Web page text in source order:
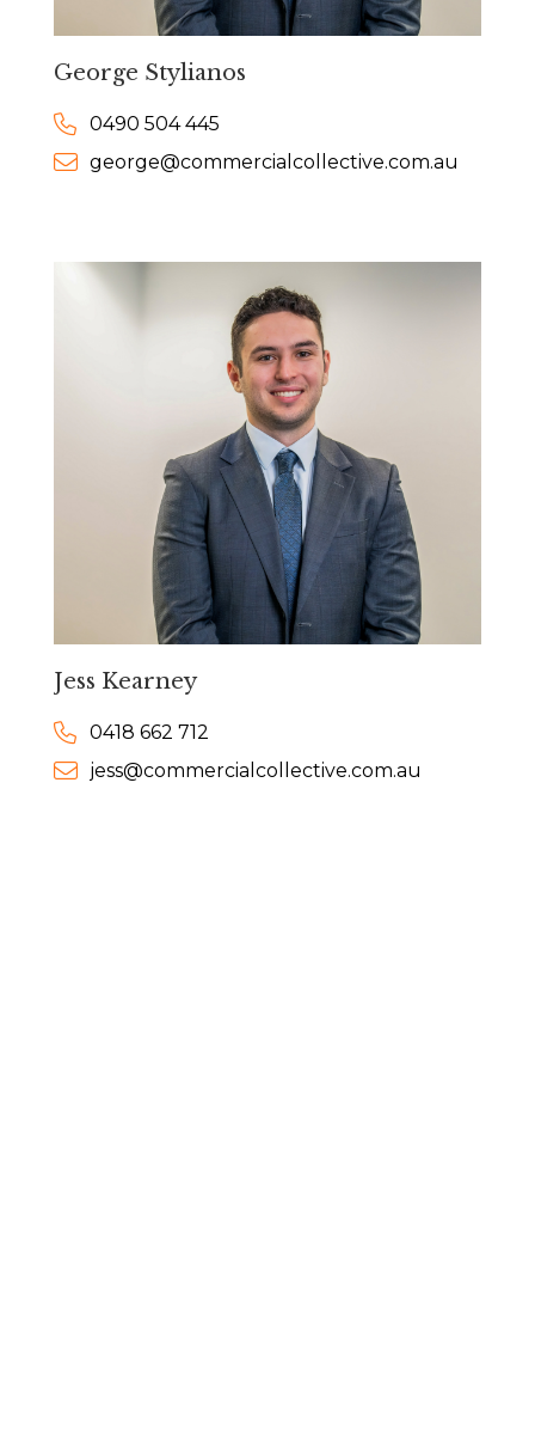
George Stylianos
0490 504 445
george@commercialcollective.com.au
Jess Kearney
0418 662 712
jess@commercialcollective.com.au